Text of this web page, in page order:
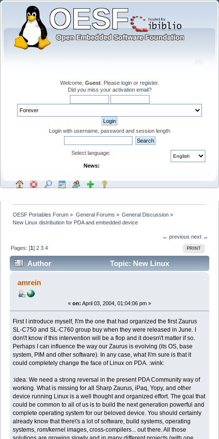
Welcome, Guest . Please login or register.
Did you miss your activation email?
Login with username, password and session length
Select language:
News:
OESF Portables Forum » General Forums » General Discussion»
New Linux distribution for PDA and embedded device
← previous next →
PRINT
Pages: [1]2 3 4
Author
Topic: New Linux
distribution for PDA and embedded device (Read 28135
times)
amrein
« on: April 03, 2004, 01:04:06 pm »
First I introduce myself, I\'m the one that had organized the first Zaurus
SL-C750 and SL-C760 group buy when they were released in June. I
don\'t know if this intervention will be a flop and it doesn\'t matter if so.
Perhaps I can influence the way our Zaurus is evolving (its OS, base
system, PIM and other software). In any case, what I\'m sure is that it
could completely change the face of Linux on PDA. :wink:
:idea: We need a strong reversal in the present PDA Community way of
working. What is missing for all Sharp Zaurus, iPaq, Yopy, and other
device running Linux is a well thought and organized effort. The goal that
could be common to all of us is to build the next generation powerful and
complete operating system for our beloved device. You should certainly
already know that there\'s a lot of software, build systems, operating
systems, rom/kernel images, cross-compilers... out there. All those